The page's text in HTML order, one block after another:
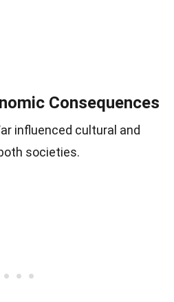
Consequences
influenced cultural and
societies.